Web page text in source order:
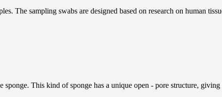
The sampling swabs are designed based on research on human
This kind of sponge has a unique open - pore structure,